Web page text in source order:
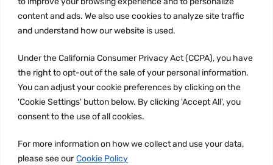
content and ads. We also use cookies to analyze site traffic
and understand how our website is used.
Under the California Consumer Privacy Act (CCPA), you have
the right to opt-out of the sale of your personal information.
You can adjust your cookie preferences by clicking on the
'Cookie Settings' button below. By clicking 'Accept All', you
consent to the use of all cookies.
For more information on how we collect and use your data,
please see our Cookie Policy
CCPA
JOIN US: